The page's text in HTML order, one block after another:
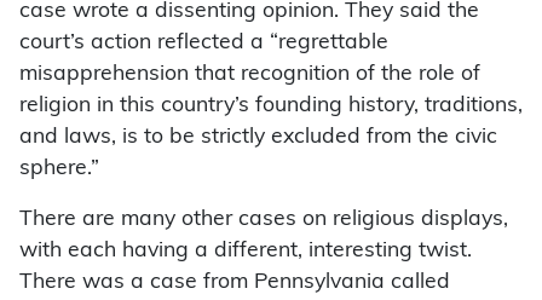
case wrote a dissenting opinion. They said the
court’s action reflected a “regrettable
misapprehension that recognition of the role of
religion in this country’s founding history, traditions,
and laws, is to be strictly excluded from the civic
sphere.”
There are many other cases on religious displays,
with each having a different, interesting twist.
There was a case from Pennsylvania called